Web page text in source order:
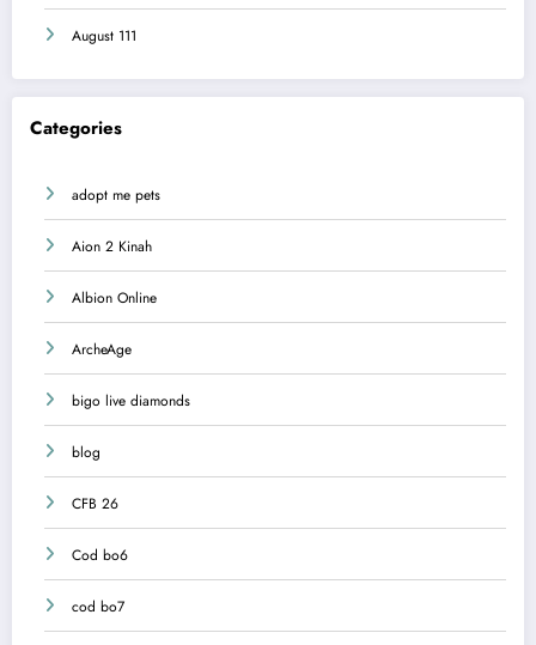
August 111
Categories
adopt me pets
Aion 2 Kinah
Albion Online
ArcheAge
bigo live diamonds
blog
CFB 26
Cod bo6
cod bo7